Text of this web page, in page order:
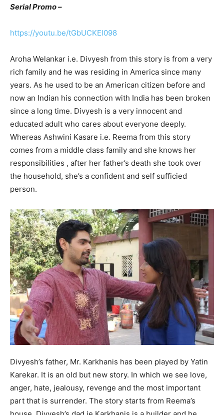
Serial Promo –
https://youtu.be/tGbUCKEl098
Aroha Welankar i.e. Divyesh from this story is from a very
rich family and he was residing in America since many
years. As he used to be an American citizen before and
now an Indian his connection with India has been broken
since a long time. Divyesh is a very innocent and
educated adult who cares about everyone deeply.
Whereas Ashwini Kasare i.e. Reema from this story
comes from a middle class family and she knows her
responsibilities , after her father’s death she took over
the household, she’s a confident and self sufficied
person.
Divyesh’s father, Mr. Karkhanis has been played by Yatin
Karekar. It is an old but new story. In which we see love,
anger, hate, jealousy, revenge and the most important
part that is surrender. The story starts from Reema’s